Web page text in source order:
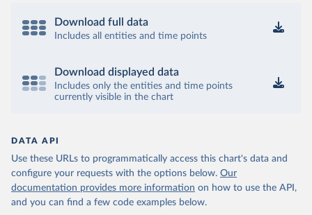
Download full data
Includes all entities and time points
Download displayed data
Includes only the entities and time points
currently visible in the chart
DATA API
Use these URLs to programmatically access this chart's data and
configure your requests with the options below. Our
documentation provides more information on how to use the API,
and you can find a few code examples below.